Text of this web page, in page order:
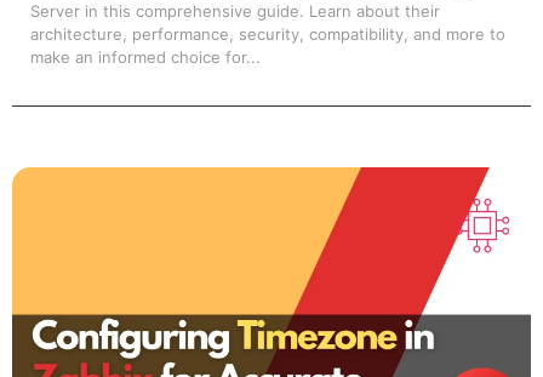
Server in this comprehensive guide. Learn about their
architecture, performance, security, compatibility, and more to
make an informed choice for...